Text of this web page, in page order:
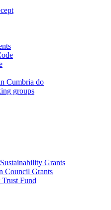
Cumbria do
groups
Grants
Council Grants
Fund